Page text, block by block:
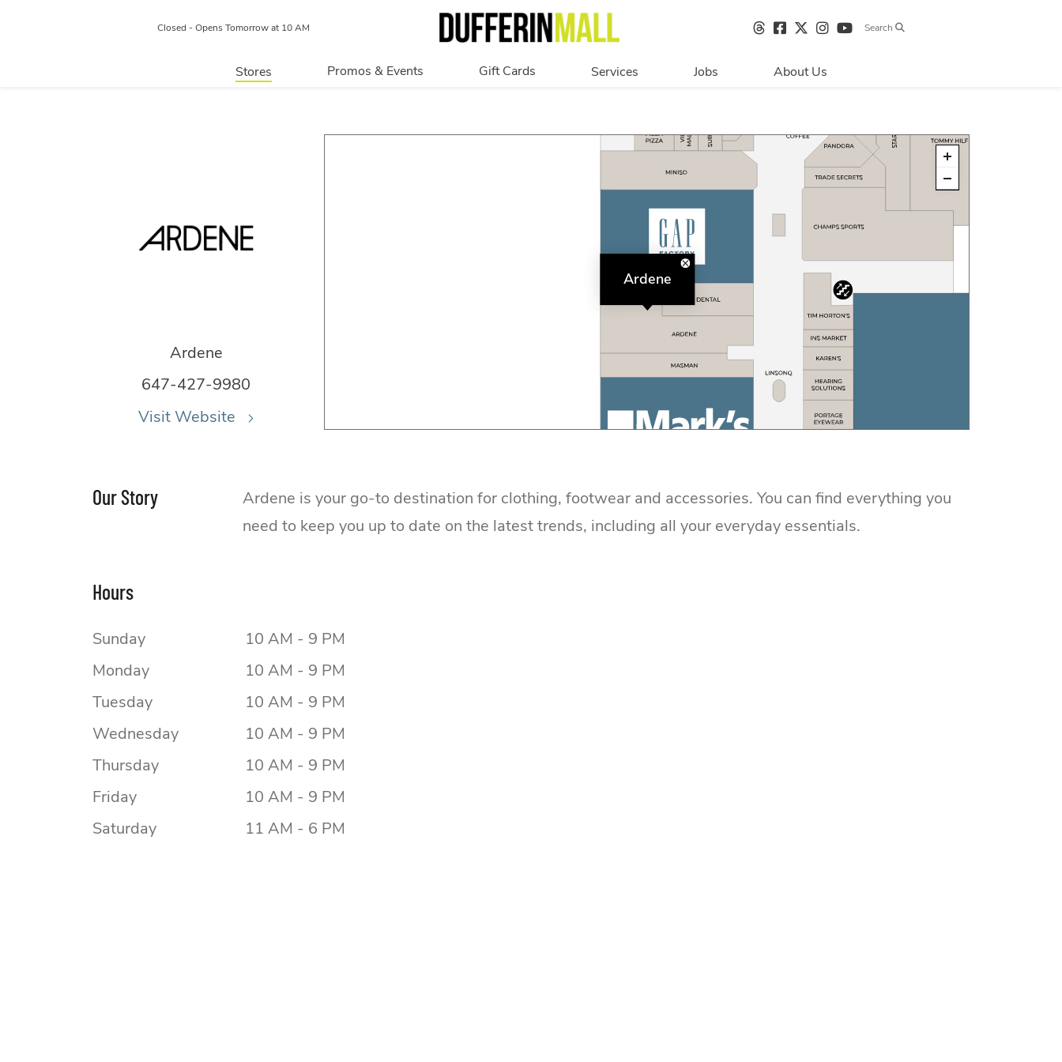
Closed - Opens Tomorrow at 10 AM Search
Stores Promos & Events
Events
Gift Cards
In Person
Services
Accessibility
Jobs About Us
Centre Hours
Contact Us
Sustainability
Safety
About Primaris
Ardene
647-427-9980
Visit Website
Ardene
Our Story
Ardene is your go-to destination for clothing, footwear and accessories. You can find everything you
need to keep you up to date on the latest trends, including all your everyday essentials.
Hours
Sunday
10 AM - 9 PM
Monday
10 AM - 9 PM
Tuesday
10 AM - 9 PM
Wednesday
10 AM - 9 PM
Thursday
10 AM - 9 PM
Friday
10 AM - 9 PM
Saturday
11 AM - 6 PM